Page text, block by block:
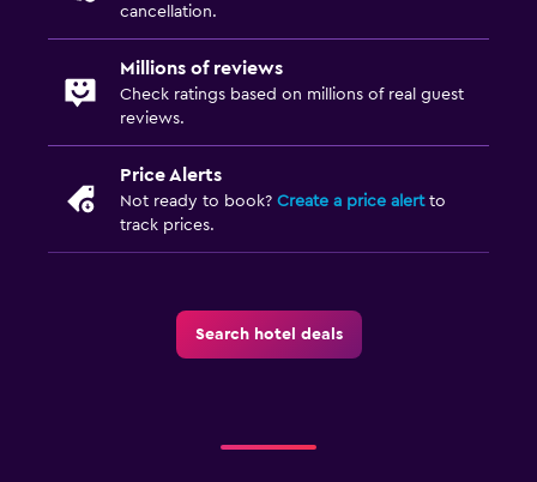
cancellation.
Millions of reviews
Check ratings based on millions of real guest
reviews.
Price Alerts
Not ready to book? Create a price alertto
track prices.
Search hotel deals